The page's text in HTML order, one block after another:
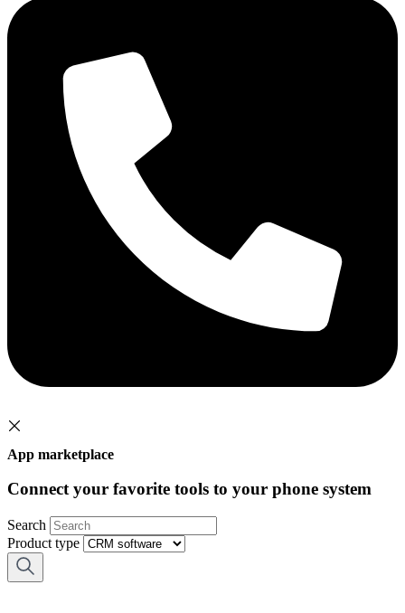
App marketplace
Connect your favorite tools to your phone system
Search
Product type